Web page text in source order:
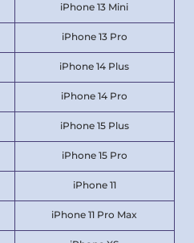
iPhone 13 Mini
iPhone 13 Pro
iPhone 14 Plus
iPhone 14 Pro
iPhone 15 Plus
iPhone 15 Pro
iPhone 11
iPhone 11 Pro Max